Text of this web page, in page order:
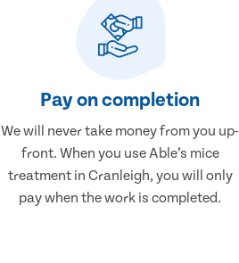
Pay on completion
We will never take money from you up-
front. When you use Able’s mice
treatment in Cranleigh, you will only
pay when the work is completed.